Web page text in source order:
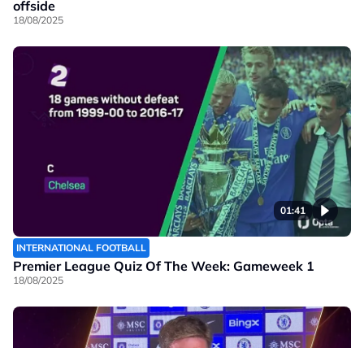
offside
18/08/2025
01:41
INTERNATIONAL FOOTBALL
Premier League Quiz Of The Week: Gameweek 1
18/08/2025